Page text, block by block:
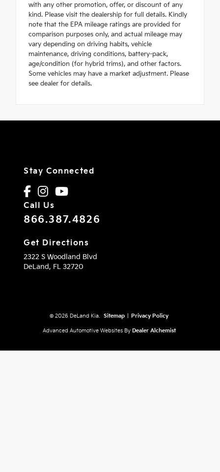
with any other promotion, offer, or discount of any
kind. Please visit the dealership for full details. Kindly
note that the EPA mileage ratings are provided for
comparison purposes only, and actual mileage may
vary depending on driving habits, vehicle
maintenance, driving conditions, battery-pack,
age/condition (for hybrid trims), and other factors.
Some vehicles may have a market adjustment. Please
see dealer for details.
Stay Connected
Call Us
866.387.4826
Get Directions
2322 S Woodland Blvd
DeLand, FL 32720
© 2026 DeLand Kia. Sitemap Privacy Policy
Advanced Automotive Websites By Dealer Alchemist